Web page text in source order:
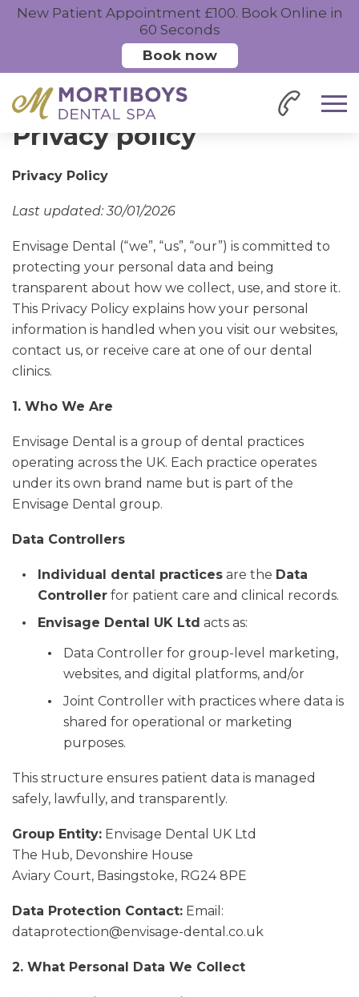
Privacy policy
Privacy Policy
Last updated: 30/01/2026
Envisage Dental (“we”, “us”, “our”) is committed to
protecting your personal data and being
transparent about how we collect, use, and store it.
This Privacy Policy explains how your personal
information is handled when you visit our websites,
contact us, or receive care at one of our dental
clinics.
1. Who We Are
Envisage Dental is a group of dental practices
operating across the UK. Each practice operates
under its own brand name but is part of the
Envisage Dental group.
Data Controllers
Individual dental practices are the Data
Controller for patient care and clinical records.
Envisage Dental UK Ltd acts as:
Data Controller for group-level marketing,
websites, and digital platforms, and/or
Joint Controller with practices where data is
shared for operational or marketing
purposes.
This structure ensures patient data is managed
safely, lawfully, and transparently.
Group Entity: Envisage Dental UK Ltd
The Hub, Devonshire House
Aviary Court, Basingstoke, RG24 8PE
Data Protection Contact: Email:
dataprotection@envisage-dental.co.uk
2. What Personal Data We Collect
New Patient Appointment £100. Book Online in
60 Seconds
Book now